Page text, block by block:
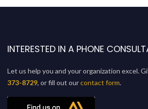
INTERESTED IN A PHONE
Let us help you and your organization excel.
373-8729, or fill out ourcontact form.